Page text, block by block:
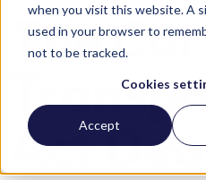
when you visit this website. A
used in your browser to
not to be tracked.
Cookies
Accept
The
Act